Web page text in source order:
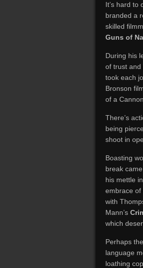
It’s hard to
branded a
skilled
Guns of
During his
of trust and
took each
Bronson
of a
There’s
being
shoot in
Boasting
break
his mettle
embrace of
with
Mann’s
which
Perhaps
language
loathing